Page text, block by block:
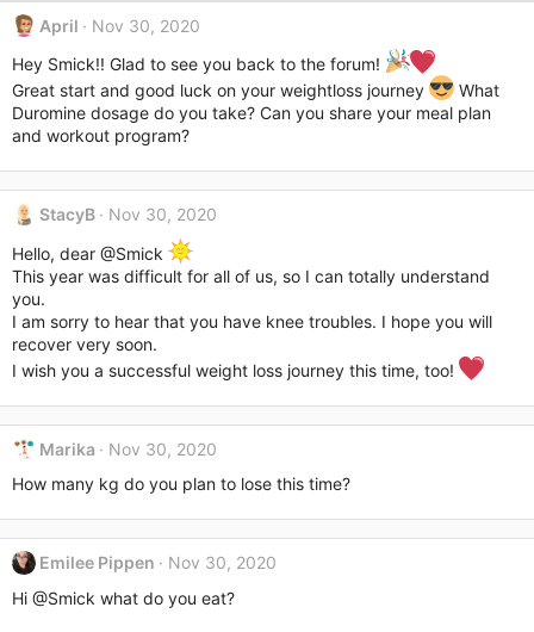
April
Nov 30, 2020
Hey Smick!! Glad to see you back to the forum!
Great start and good luck on your weightloss journey
What
Duromine dosage do you take? Can you share your meal plan
and workout program?
StacyB
Nov 30, 2020
Hello, dear @Smick
This year was difficult for all of us, so I can totally understand
you.
I am sorry to hear that you have knee troubles. I hope you will
recover very soon.
I wish you a successful weight loss journey this time, too!
Marika
Nov 30, 2020
How many kg do you plan to lose this time?
Emilee Pippen
Nov 30, 2020
Hi @Smick what do you eat?